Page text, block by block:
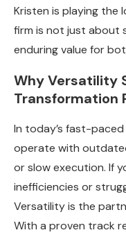
Kristen is playing the
firm is not just about
enduring value for
Why Versatility
Transformation
In today’s fast-
operate with
or slow execution. If
inefficiencies or
Versatility is the
With a proven track